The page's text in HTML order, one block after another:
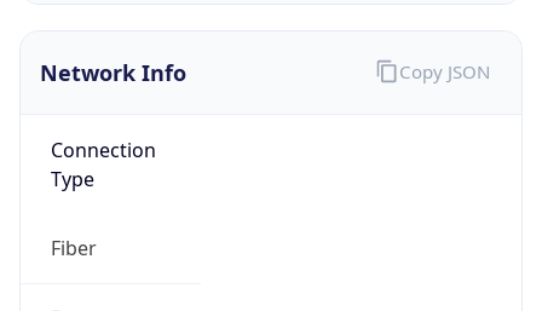
Network Info
Connection
Fiber
Route
Copy JSON